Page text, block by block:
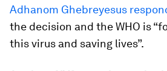
Adhanom Ghebreyesus
the decision and the WHO is
this virus and saving lives”.